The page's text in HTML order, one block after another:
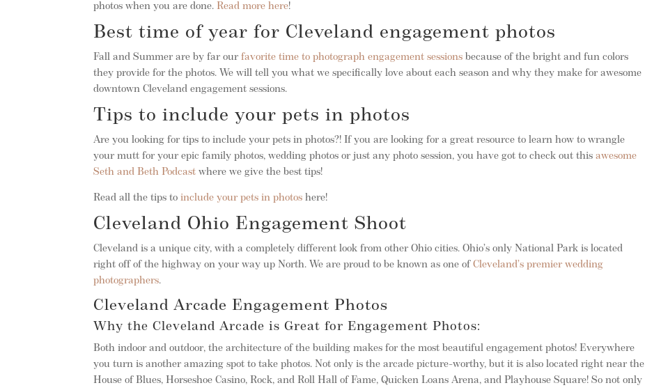
photos when you are done.Read more here!
Best time of year for Cleveland engagement photos
Fall and Summer are by far ourfavorite time to photograph engagement sessions because of the bright and fun colors
they provide for the photos. We will tell you what we specifically love about each season and why they make for awesome
downtown Cleveland engagement sessions.
Tips to include your pets in photos
Are you looking for tips to include your pets in photos?! If you are looking for a great resource to learn how to wrangle
your mutt for your epic family photos, wedding photos or just any photo session, you have got to check out thisawesome
Seth and Beth Podcast where we give the best tips!
Read all the tips toinclude your pets in photos here!
Cleveland Ohio Engagement Shoot
Cleveland is a unique city, with a completely different look from other Ohio cities. Ohio’s only National Park is located
right off of the highway on your way up North. We are proud to be known as one ofCleveland’s premier wedding
photographers.
Cleveland Arcade Engagement Photos
Why the Cleveland Arcade is Great for Engagement Photos:
Both indoor and outdoor, the architecture of the building makes for the most beautiful engagement photos! Everywhere
you turn is another amazing spot to take photos. Not only is the arcade picture-worthy, but it is also located right near the
House of Blues, Horseshoe Casino, Rock, and Roll Hall of Fame, Quicken Loans Arena, and Playhouse Square! So not only